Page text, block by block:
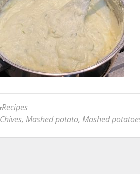
Recipes
Chives, Mashed potato, Mashed